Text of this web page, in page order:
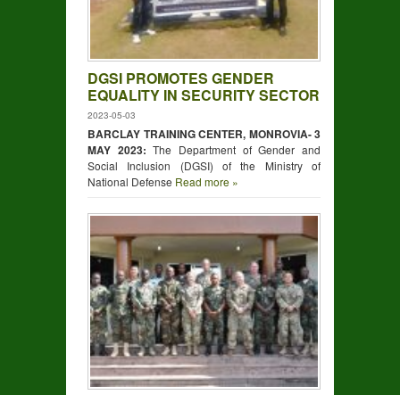
DGSI PROMOTES GENDER
EQUALITY IN SECURITY SECTOR
2023-05-03
BARCLAY TRAINING CENTER, MONROVIA- 3
MAY 2023:The Department of Gender and
Social Inclusion (DGSI) of the Ministry of
National Defense Read more »